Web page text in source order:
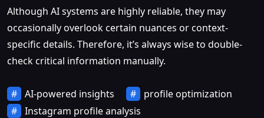
Although AI systems are highly reliable, they may
occasionally overlook certain nuances or context-
specific details. Therefore, it’s always wise to double-
check critical information manually.
AI-powered insights
profile optimization
Instagram profile analysis